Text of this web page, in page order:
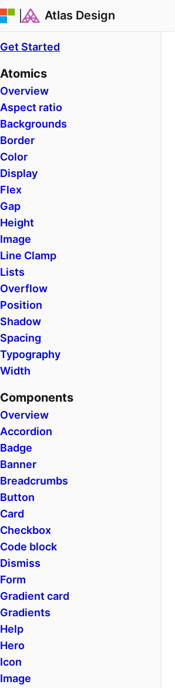
Atlas Design
Get Started
Atomics
Overview
Aspect ratio
Backgrounds
Border
Color
Display
Flex
Gap
Height
Image
Line Clamp
Lists
Overflow
Position
Shadow
Spacing
Typography
Width
Components
Overview
Accordion
Badge
Banner
Breadcrumbs
Button
Card
Checkbox
Code block
Dismiss
Form
Gradient card
Gradients
Help
Hero
Icon
Image